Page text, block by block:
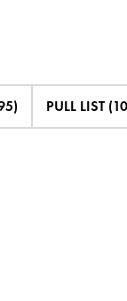
PULL LIST